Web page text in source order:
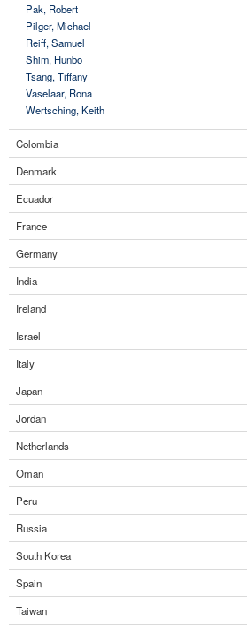
Pak, Robert
Pilger, Michael
Reiff, Samuel
Shim, Hunbo
Tsang, Tiffany
Vaselaar, Rona
Wertsching, Keith
Colombia
Denmark
Ecuador
France
Germany
India
Ireland
Israel
Italy
Japan
Jordan
Netherlands
Oman
Peru
Russia
South Korea
Spain
Taiwan